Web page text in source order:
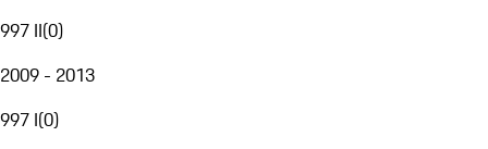
997 II(0)
2009 - 2013
997 I(0)